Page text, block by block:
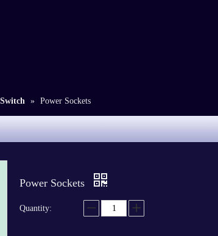
» Power Sockets
Power Sockets
Quantity: